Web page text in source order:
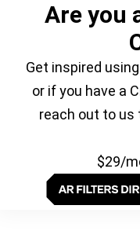
Are you
Get inspired
or if you have a
reach out to us
$29/